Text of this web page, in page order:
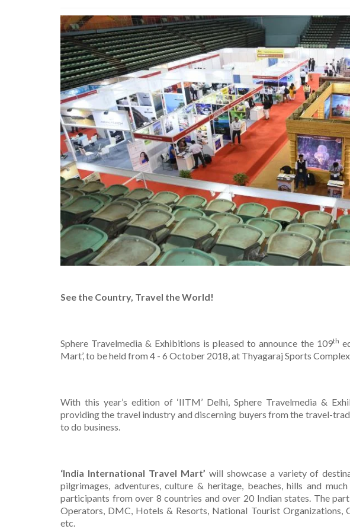
See the Country, Travel the World!
Sphere Travelmedia & Exhibitions is pleased to announce the 109th
Mart’, to be held from 4 - 6 October 2018, at Thyagaraj Sports
With this year’s edition of ‘IITM’ Delhi, Sphere Travelmedia &
providing the travel industry and discerning buyers from the travel-
to do business.
‘India International Travel Mart’ will showcase a variety of
pilgrimages, adventures, culture & heritage, beaches, hills and
participants from over 8 countries and over 20 Indian states. The
Operators, DMC, Hotels & Resorts, National Tourist Organizations,
etc.